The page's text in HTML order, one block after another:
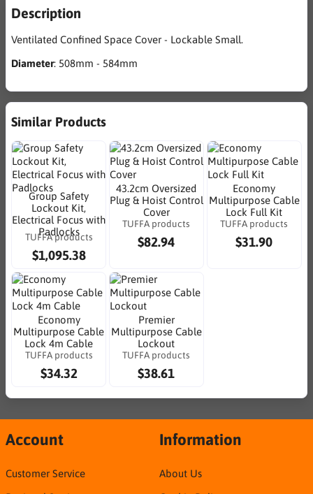
Description
Ventilated Confined Space Cover - Lockable Small.
Diameter: 508mm - 584mm
Similar Products
Group Safety
Lockout Kit,
Electrical Focus with
Padlocks
TUFFA products
$1,095.38
43.2cm Oversized
Plug & Hoist Control
Cover
TUFFA products
$82.94
Economy
Multipurpose Cable
Lock Full Kit
TUFFA products
$31.90
Economy
Multipurpose Cable
Lock 4m Cable
TUFFA products
$34.32
Premier
Multipurpose Cable
Lockout
TUFFA products
$38.61
Account
Customer Service
Information
About Us